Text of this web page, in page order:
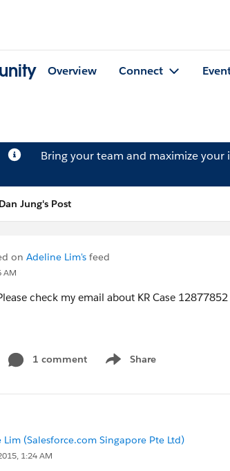
Overview Connect
Bring your team and maximize your
Dan Jung's Post
on Adeline Lim's feed
AM
check my email about KR Case
1 comment Share
Show menu
Lim (Salesforce.com Singapore Pte Ltd)
1:24 AM